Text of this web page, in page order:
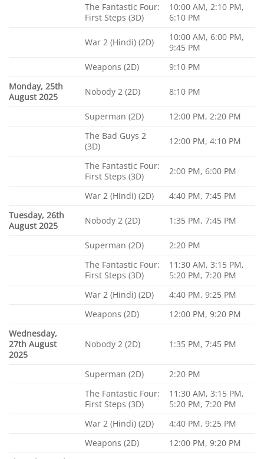
The Fantastic Four:
First Steps (3D)
10:00 AM, 2:10 PM,
6:10 PM
War 2 (Hindi) (2D)
10:00 AM, 6:00 PM,
9:45 PM
Weapons (2D)
9:10 PM
Monday, 25th
August 2025
Nobody 2 (2D) 8:10 PM
Superman (2D)
12:00 PM, 2:20 PM
The Bad Guys 2
(3D)
12:00 PM, 4:10 PM
The Fantastic Four:
First Steps (3D)
2:00 PM, 6:00 PM
War 2 (Hindi) (2D)
4:40 PM, 7:45 PM
Tuesday, 26th
August 2025
Nobody 2 (2D) 1:35 PM, 7:45 PM
Superman (2D)
2:20 PM
The Fantastic Four:
First Steps (3D)
11:30 AM, 3:15 PM,
5:20 PM, 7:20 PM
War 2 (Hindi) (2D)
4:40 PM, 9:25 PM
Weapons (2D)
12:00 PM, 9:20 PM
Wednesday,
27th August
2025
Nobody 2 (2D) 1:35 PM, 7:45 PM
Superman (2D)
2:20 PM
The Fantastic Four:
First Steps (3D)
11:30 AM, 3:15 PM,
5:20 PM, 7:20 PM
War 2 (Hindi) (2D)
4:40 PM, 9:25 PM
Weapons (2D)
12:00 PM, 9:20 PM